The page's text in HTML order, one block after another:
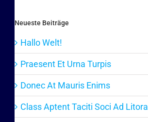
Neueste Beiträge
Hallo Welt!
Praesent Et Urna Turpis
Donec At Mauris Enims
Class Aptent Taciti Soci Ad Litora